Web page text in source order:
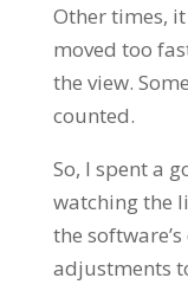
Other times,
moved too
the view.
counted.
So, I spent a
watching the
the
adjustments